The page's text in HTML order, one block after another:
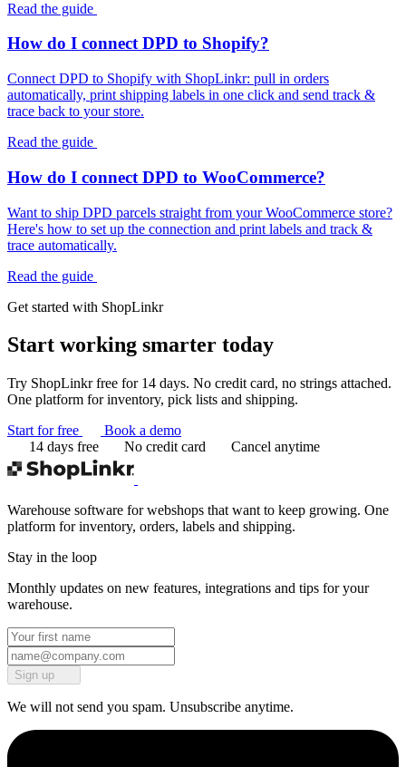
Read the guide
How do I connect DPD to Shopify?
Connect DPD to Shopify with ShopLinkr: pull in orders
automatically, print shipping labels in one click and send track &
trace back to your store.
Read the guide
How do I connect DPD to WooCommerce?
Want to ship DPD parcels straight from your WooCommerce store?
Here's how to set up the connection and print labels and track &
trace automatically.
Read the guide
Get started with ShopLinkr
Start working smarter today
Try ShopLinkr free for 14 days. No credit card, no strings attached.
One platform for inventory, pick lists and shipping.
Start for free
Book a demo
14 days free
No credit card Cancel anytime
Warehouse software for webshops that want to keep growing. One
platform for inventory, orders, labels and shipping.
Stay in the loop
Monthly updates on new features, integrations and tips for your
warehouse.
Sign up
We will not send you spam. Unsubscribe anytime.